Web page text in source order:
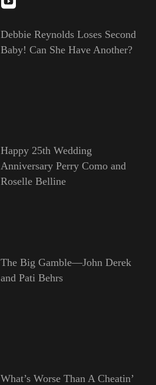
Debbie Reynolds Loses Second
Baby! Can She Have Another?
Happy 25th Wedding
Anniversary Perry Como and
Roselle Belline
The Big Gamble—John Derek
and Pati Behrs
What’s Worse Than A Cheatin’